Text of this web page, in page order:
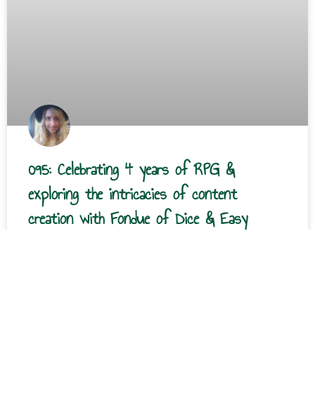
095: Celebrating 4 years of RPG &
exploring the intricacies of content
creation with Fondue of Dice & Easy